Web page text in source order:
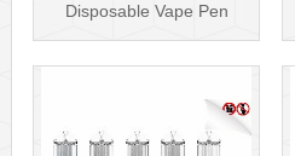
Disposable Vape Pen
Rechargea···